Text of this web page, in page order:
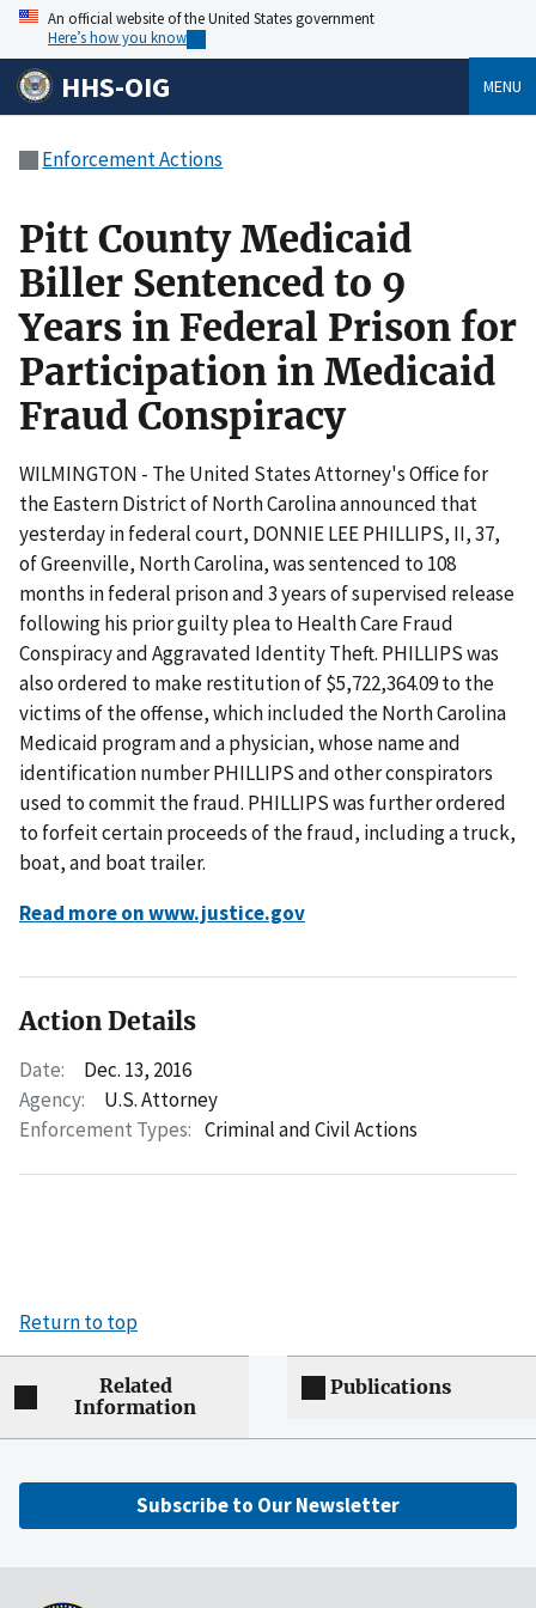
An official website of the United States government
Here’s how you know
HHS-OIG MENU
Enforcement Actions
Pitt County Medicaid
Biller Sentenced to 9
Years in Federal Prison for
Participation in Medicaid
Fraud Conspiracy
WILMINGTON - The United States Attorney's Office for
the Eastern District of North Carolina announced that
yesterday in federal court, DONNIE LEE PHILLIPS, II, 37,
of Greenville, North Carolina, was sentenced to 108
months in federal prison and 3 years of supervised release
following his prior guilty plea to Health Care Fraud
Conspiracy and Aggravated Identity Theft. PHILLIPS was
also ordered to make restitution of $5,722,364.09 to the
victims of the offense, which included the North Carolina
Medicaid program and a physician, whose name and
identification number PHILLIPS and other conspirators
used to commit the fraud. PHILLIPS was further ordered
to forfeit certain proceeds of the fraud, including a truck,
boat, and boat trailer.
Read more on www.justice.gov
Action Details
Date:
Dec. 13, 2016
Agency:
U.S. Attorney
Enforcement Types: Criminal and Civil Actions
Return to top
Related
Information
Publications
Subscribe to Our Newsletter